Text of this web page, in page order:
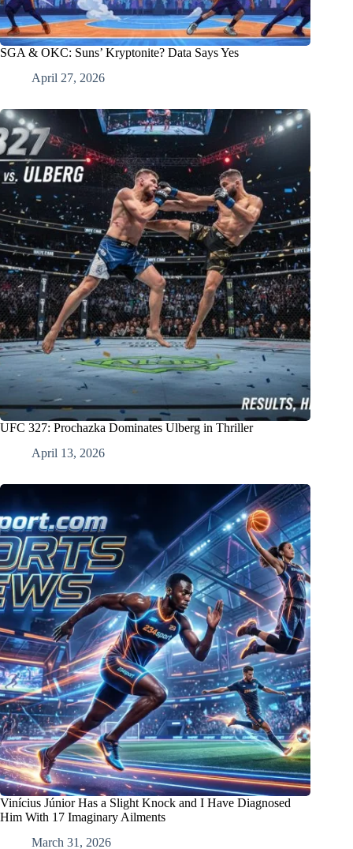
SGA & OKC: Suns’ Kryptonite? Data Says Yes
April 27, 2026
UFC 327: Prochazka Dominates Ulberg in Thriller
April 13, 2026
Vinícius Júnior Has a Slight Knock and I Have Diagnosed
Him With 17 Imaginary Ailments
March 31, 2026